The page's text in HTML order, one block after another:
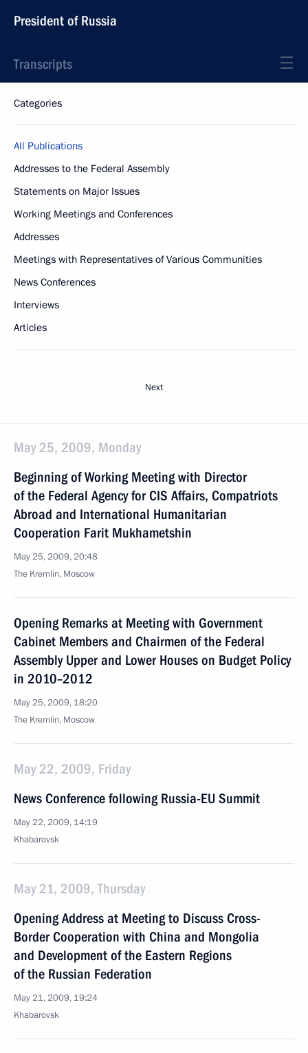
President of Russia
Transcripts
Categories
All Publications
Addresses to the Federal Assembly
Statements on Major Issues
Working Meetings and Conferences
Addresses
Meetings with Representatives of Various Communities
News Conferences
Interviews
Articles
Next
May 25, 2009, Monday
Beginning of Working Meeting with Director
of the Federal Agency for CIS Affairs, Compatriots
Abroad and International Humanitarian
Cooperation Farit Mukhametshin
May 25, 2009, 20:48
The Kremlin, Moscow
Opening Remarks at Meeting with Government
Cabinet Members and Chairmen of the Federal
Assembly Upper and Lower Houses on Budget Policy
in 2010–2012
May 25, 2009, 18:20
The Kremlin, Moscow
May 22, 2009, Friday
News Conference following Russia-EU Summit
May 22, 2009, 14:19
Khabarovsk
May 21, 2009, Thursday
Opening Address at Meeting to Discuss Cross-
Border Cooperation with China and Mongolia
and Development of the Eastern Regions
of the Russian Federation
May 21, 2009, 19:24
Khabarovsk